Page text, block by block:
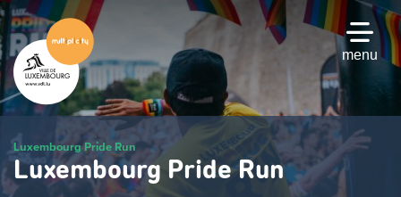
Skip
to
main
content
menu
Luxembourg Pride Run
Luxembourg Pride Run